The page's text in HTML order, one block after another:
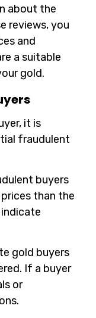
about the
reviews, you
and
a suitable
gold.
it is
fraudulent
buyers
than the
gold buyers
If a buyer
or